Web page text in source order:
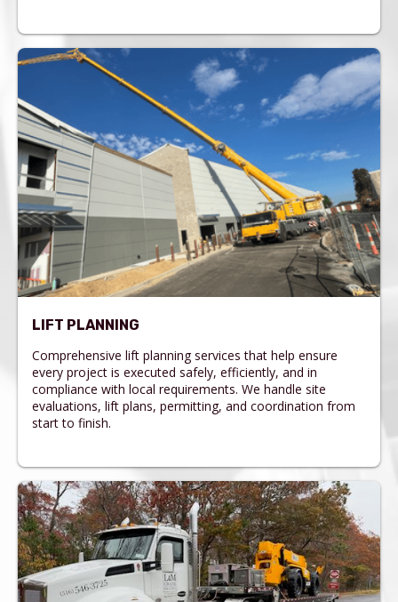
LIFT PLANNING
Comprehensive lift planning services that help ensure
every project is executed safely, efficiently, and in
compliance with local requirements. We handle site
evaluations, lift plans, permitting, and coordination from
start to finish.